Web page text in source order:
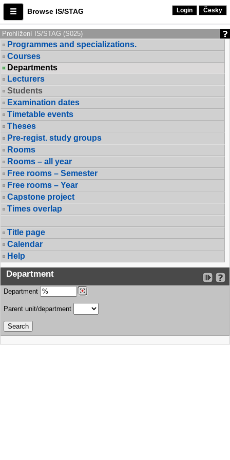
Browse IS/STAG Login Česky
Prohlížení IS/STAG (S025)
Programmes and specializations.
Courses
Departments
Lecturers
Students
Examination dates
Timetable events
Theses
Pre-regist. study groups
Rooms
Rooms – all year
Free rooms – Semester
Free rooms – Year
Capstone project
Times overlap
Title page
Calendar
Help
Department
Department
Parent unit/department